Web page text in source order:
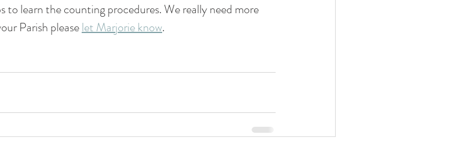
to learn the counting procedures. We really need more
Parish please let Marjorie know.